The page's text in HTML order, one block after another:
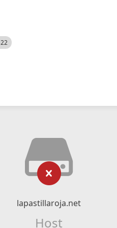
lapastillaroja.net
Host